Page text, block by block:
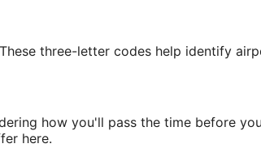
three-letter codes help identify
how you'll pass the time before
here.